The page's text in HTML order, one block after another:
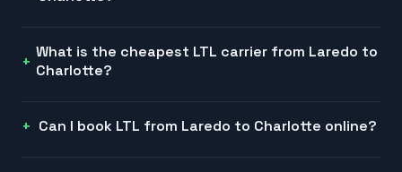
What is the cheapest LTL carrier from Laredo to
Charlotte?
Can I book LTL from Laredo to Charlotte online?